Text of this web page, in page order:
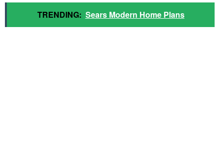
TRENDING: Sears Modern Home Plans